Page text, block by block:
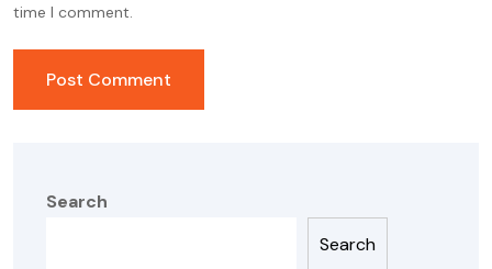
time I comment.
Search
Search